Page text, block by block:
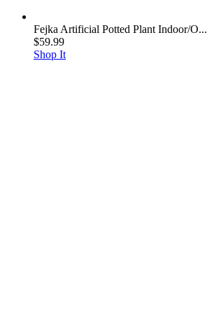
Fejka Artificial Potted Plant Indoor/O...
$59.99
Shop It